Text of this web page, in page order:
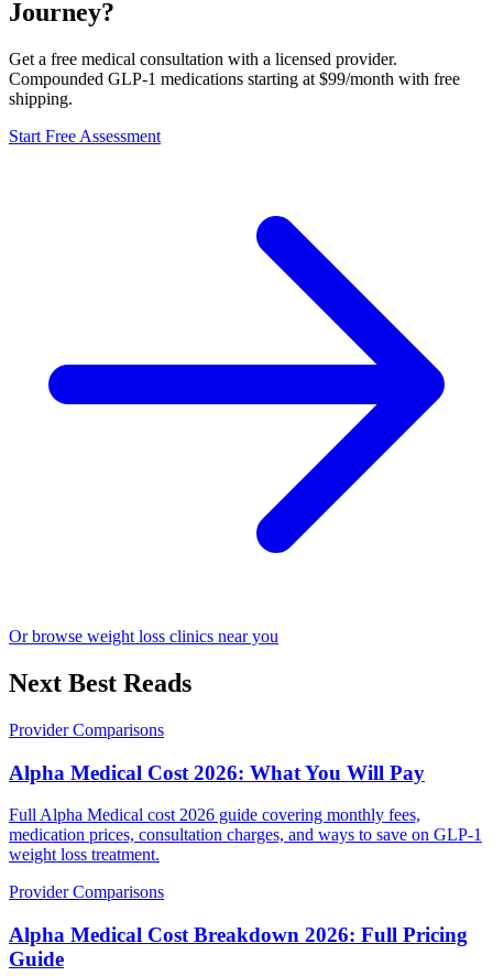
Journey?
Get a free medical consultation with a licensed provider.
Compounded GLP-1 medications starting at $99/month with free
shipping.
Start Free Assessment
Or browse weight loss clinics near you
Next Best Reads
Provider Comparisons
Alpha Medical Cost 2026: What You Will Pay
Full Alpha Medical cost 2026 guide covering monthly fees,
medication prices, consultation charges, and ways to save on GLP-1
weight loss treatment.
Provider Comparisons
Alpha Medical Cost Breakdown 2026: Full Pricing
Guide